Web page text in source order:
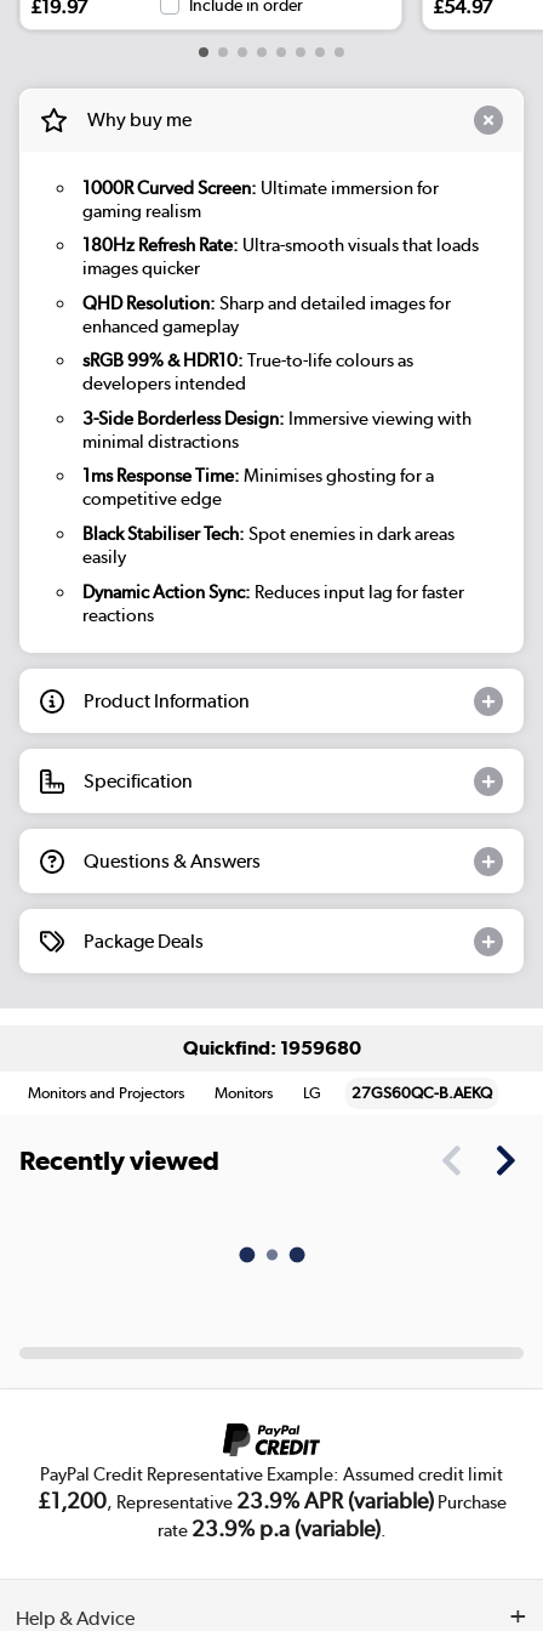
£19.97 Include in order £54.97
Why buy me
1000R Curved Screen: Ultimate immersion for
gaming realism
180Hz Refresh Rate: Ultra-smooth visuals that loads
images quicker
QHD Resolution: Sharp and detailed images for
enhanced gameplay
sRGB 99% & HDR10: True-to-life colours as
developers intended
3-Side Borderless Design: Immersive viewing with
minimal distractions
1ms Response Time: Minimises ghosting for a
competitive edge
Black Stabiliser Tech: Spot enemies in dark areas
easily
Dynamic Action Sync: Reduces input lag for faster
reactions
Product Information
Specification
Questions & Answers
Package Deals
Quickfind: 1959680
Monitors and Projectors Monitors LG 27GS60QC-B.AEKQ
Recently viewed
PayPal Credit Representative Example: Assumed credit limit
£1,200, Representative 23.9% APR (variable)Purchase
rate 23.9% p.a (variable).
Help & Advice